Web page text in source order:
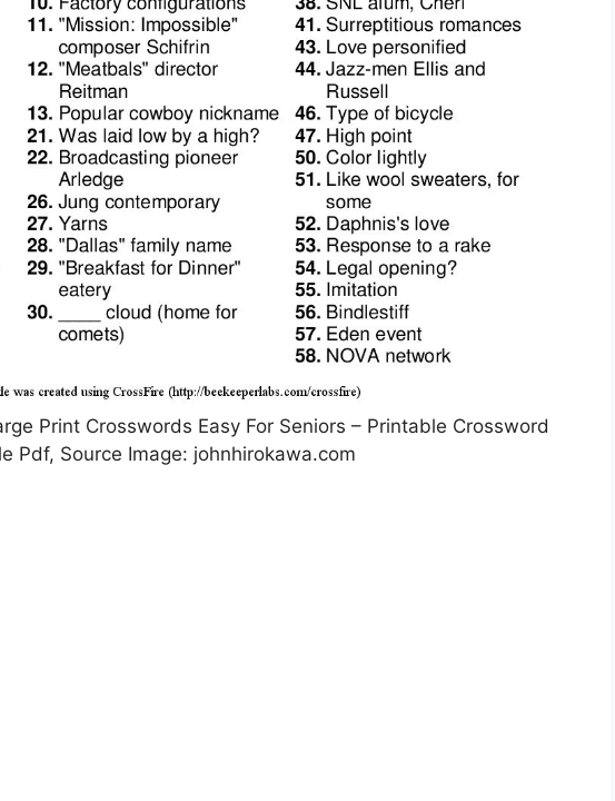
Print Crosswords Easy For Seniors – Printable Crossword
Pdf, Source Image: johnhirokawa.com